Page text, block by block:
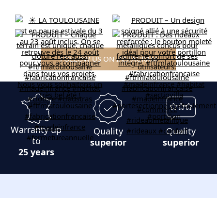
FOLLOW US ON INSTAGRAM
Warranty up
to
25 years
Quality
superior
Quality
superior